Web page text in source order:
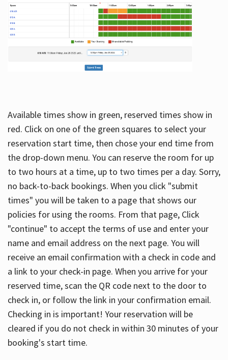
Available times show in green, reserved times show in
red. Click on one of the green squares to select your
reservation start time, then chose your end time from
the drop-down menu. You can reserve the room for up
to two hours at a time, up to two times per a day. Sorry,
no back-to-back bookings. When you click "submit
times" you will be taken to a page that shows our
policies for using the rooms. From that page, Click
"continue" to accept the terms of use and enter your
name and email address on the next page. You will
receive an email confirmation with a check in code and
a link to your check-in page. When you arrive for your
reserved time, scan the QR code next to the door to
check in, or follow the link in your confirmation email.
Checking in is important! Your reservation will be
cleared if you do not check in within 30 minutes of your
booking's start time.